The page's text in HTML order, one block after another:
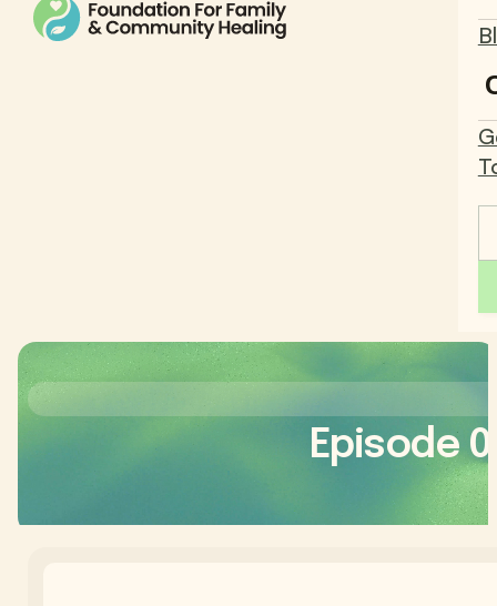
Episode